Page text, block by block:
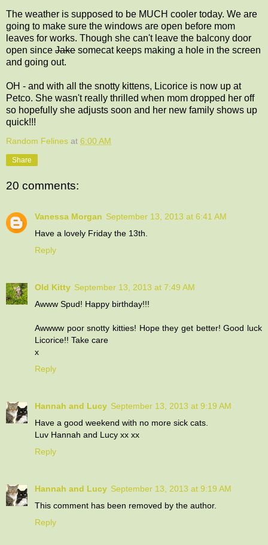
The weather is supposed to be MUCH cooler today. We are
going to make sure the windows are open before mom
leaves for works. Though she can't leave the balcony door
open since Jake somecat keeps making a hole in the screen
and going out.
OH - and with all the snotty kittens, Licorice is now up at
Petco. She wasn't really thrilled when mom dropped her off
so hopefully she adjusts soon and her new family shows up
quick!!!
Random Felines at 6:00 AM
Share
20 comments:
Vanessa Morgan September 13, 2013 at 6:41 AM
Have a lovely Friday the 13th.
Reply
Old Kitty September 13, 2013 at 7:49 AM
Awww Spud! Happy birthday!!!
Awwww poor snotty kitties! Hope they get better! Good luck
Licorice!! Take care
x
Reply
Hannah and Lucy September 13, 2013 at 9:19 AM
Have a good weekend with no more sick cats.
Luv Hannah and Lucy xx xx
Reply
Hannah and Lucy September 13, 2013 at 9:19 AM
This comment has been removed by the author.
Reply